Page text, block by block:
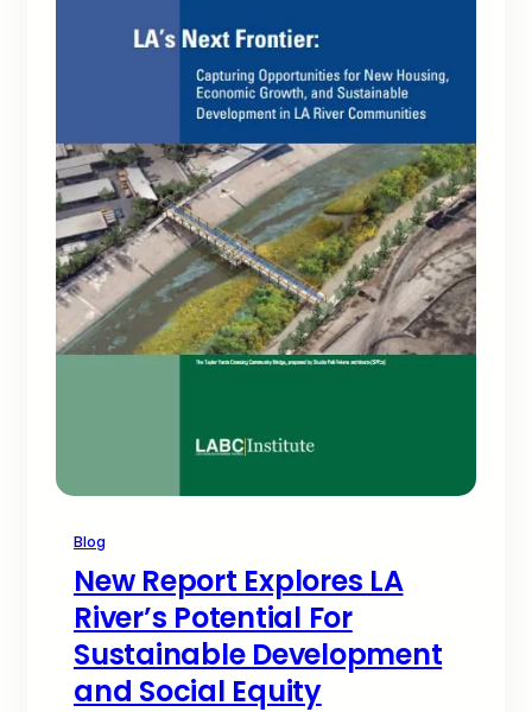
Blog
New Report Explores LA
River’s Potential For
Sustainable Development
and Social Equity